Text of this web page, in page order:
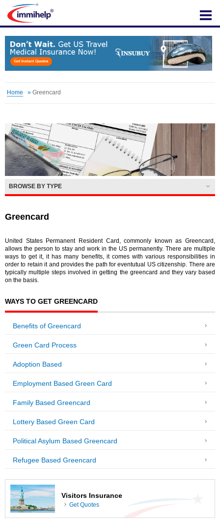
IMMIHELP
Home » Greencard
Greencard
BROWSE BY TYPE
United States Permanent Resident Card, commonly known as Greencard,
allows the person to stay and work in the US permanently. There are multiple
ways to get it, it has many benefits, it comes with various responsibilities in
order to retain it and provides the path for eventutual US citizenship. There are
typically multiple steps involved in getting the greencard and they vary based
on the basis.
WAYS TO GET GREENCARD
Benefits of Greencard
Green Card Process
Adoption Based
Employment Based Green Card
Family Based Greencard
Lottery Based Green Card
Political Asylum Based Greencard
Refugee Based Greencard
Visitors Insurance
Get Quotes